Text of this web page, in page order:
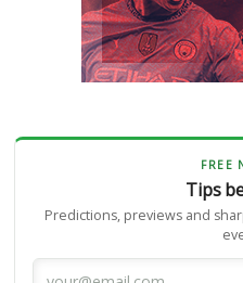
FREE
Tips
Predictions, previews and